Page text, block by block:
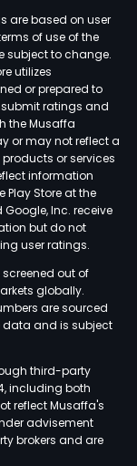
are based on user
of use of the
subject to change.
utilizes
or prepared to
submit ratings and
the Musaffa
or may not reflect a
or services
information
Play Store at the
Inc. receive
but do not
user ratings.
out of
globally.
are sourced
data and is subject
third-party
including both
reflect Musaffa's
advisement
brokers and are